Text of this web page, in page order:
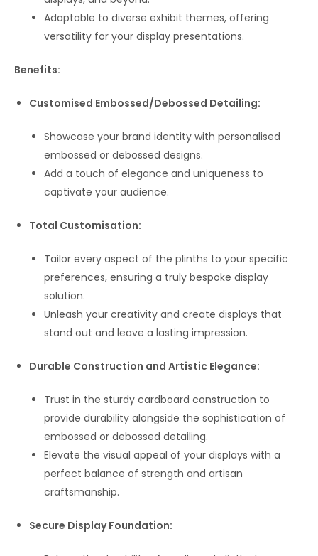
Adaptable to diverse exhibit themes, offering
versatility for your display presentations.
Benefits:
Customised Embossed/Debossed Detailing:
Showcase your brand identity with personalised
embossed or debossed designs.
Add a touch of elegance and uniqueness to
captivate your audience.
Total Customisation:
Tailor every aspect of the plinths to your specific
preferences, ensuring a truly bespoke display
solution.
Unleash your creativity and create displays that
stand out and leave a lasting impression.
Durable Construction and Artistic Elegance:
Trust in the sturdy cardboard construction to
provide durability alongside the sophistication of
embossed or debossed detailing.
Elevate the visual appeal of your displays with a
perfect balance of strength and artisan
craftsmanship.
Secure Display Foundation: